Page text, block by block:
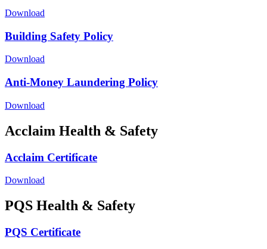
Download
Building Safety Policy
Download
Anti-Money Laundering Policy
Download
Acclaim Health & Safety
Acclaim Certificate
Download
PQS Health & Safety
PQS Certificate